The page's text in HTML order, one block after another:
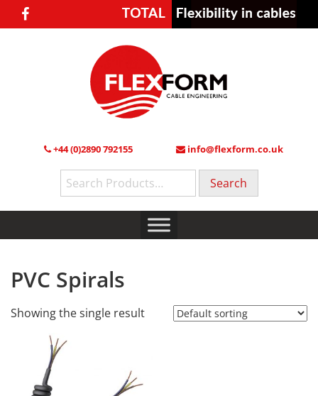
+44 (0)2890 792155 info@flexform.co.uk
Search
for:
PVC Spirals
Showing the single result